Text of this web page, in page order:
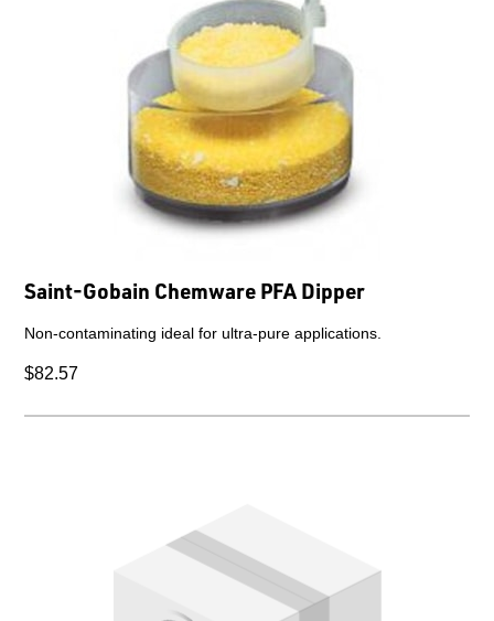
Saint-Gobain Chemware PFA Dipper
Non-contaminating ideal for ultra-pure applications.
$82.57